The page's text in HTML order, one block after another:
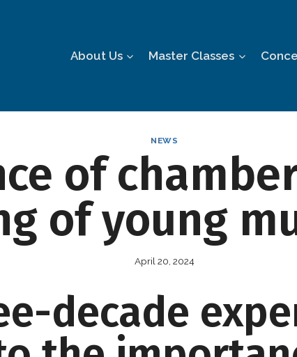
About Us Master Classes
NEWS
of
of young
April 20, 2024
decade